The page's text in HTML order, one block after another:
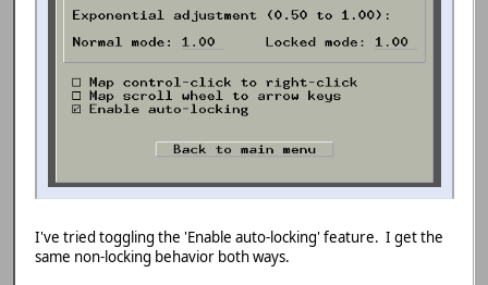
I've tried toggling the 'Enable auto-locking' feature. I get the
same non-locking behavior both ways.